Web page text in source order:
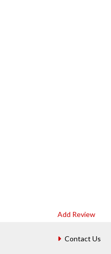
Add Review
Contact Us